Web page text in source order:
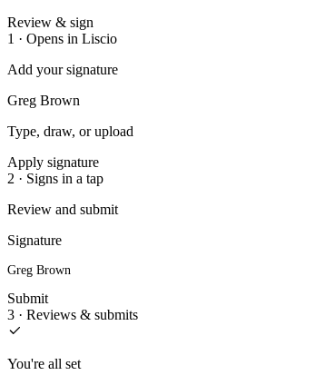
Review & sign
1 · Opens in Liscio
Add your signature
Greg Brown
Type, draw, or upload
Apply signature
2 · Signs in a tap
Review and submit
Signature
Greg Brown
Submit
3 · Reviews & submits
You're all set